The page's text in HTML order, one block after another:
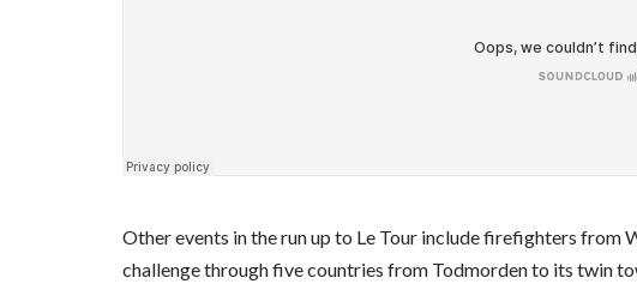
Other events in the run up to Le Tour include firefighters from
challenge through five countries from Todmorden to its twin